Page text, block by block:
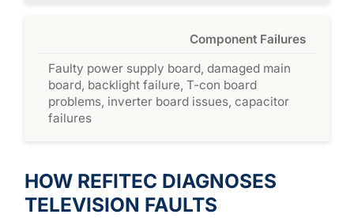
Component Failures
Faulty power supply board, damaged main
board, backlight failure, T-con board
problems, inverter board issues, capacitor
failures
HOW REFITEC DIAGNOSES
TELEVISION FAULTS